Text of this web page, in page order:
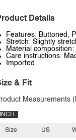
Details
Features: Buttoned,
Stretch: Slightly
Material
Care instructions:
Imported
& Fit
Measurements
INCH
Size US